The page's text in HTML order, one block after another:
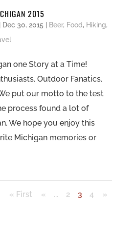
2015
Dec 30, 2015 Beer, Food, Hiking,
one Story at a Time!
Outdoor Fanatics.
put our motto to the test
process found a lot of
We hope you enjoy this
Michigan memories or
« First « ... 2 3 4 »